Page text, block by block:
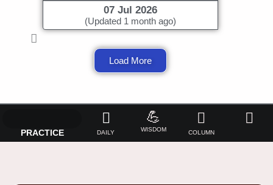
07 Jul 2026
(Updated 1 month ago)
Load More
PRACTICE DAILY
💪
WISDOM COLUMN